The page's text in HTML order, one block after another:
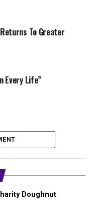
To Greater
Every Life”
Doughnut